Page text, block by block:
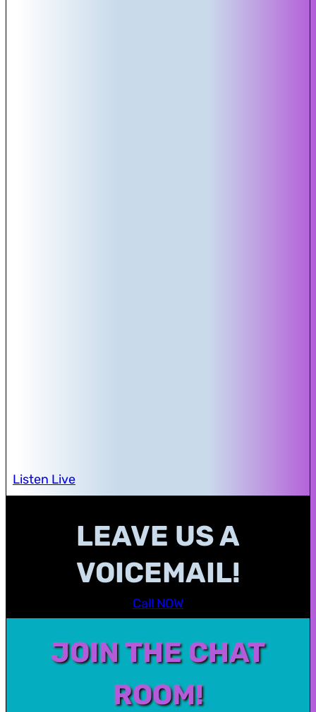
Listen Live
LEAVE US A
VOICEMAIL!
Call NOW
JOIN THE CHAT
ROOM!